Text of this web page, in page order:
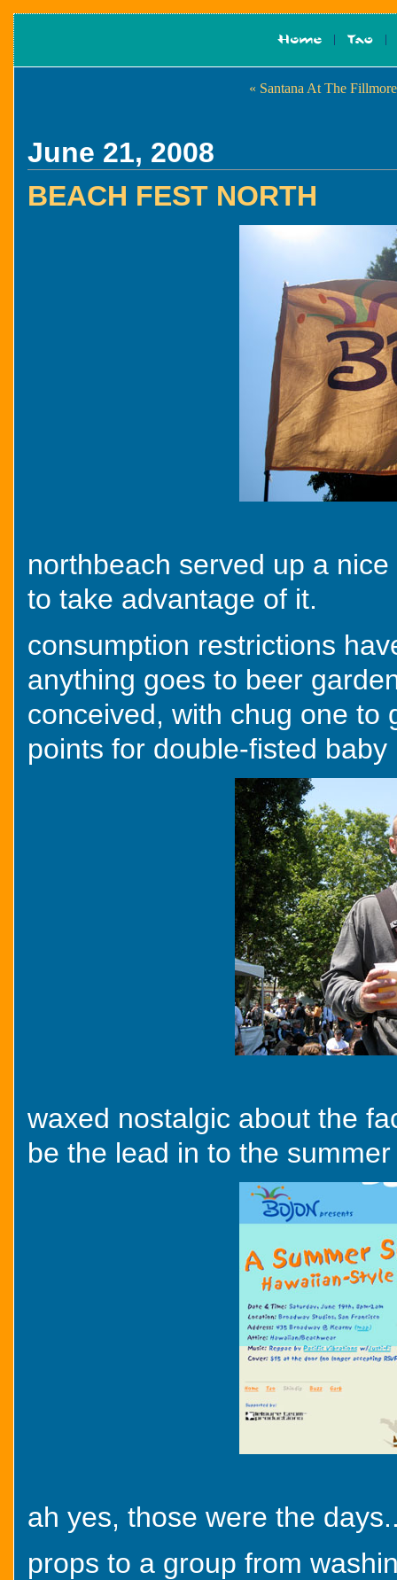
« Santana At The Fillmore
June 21, 2008
BEACH FEST NORTH
northbeach served up a
to take advantage of it.
consumption restrictions
anything goes to beer
conceived, with chug one to
points for double-fisted baby
waxed nostalgic about the
be the lead in to the
ah yes, those were the
props to a group from